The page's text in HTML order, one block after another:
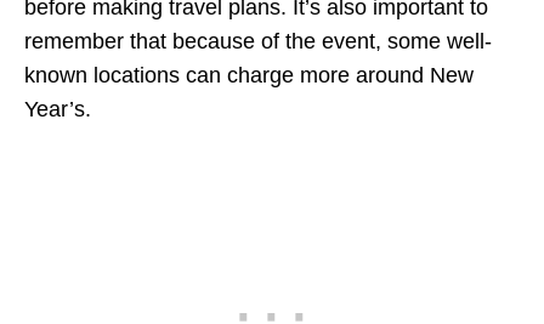
before making travel plans. It’s also important to
remember that because of the event, some well-
known locations can charge more around New
Year’s.